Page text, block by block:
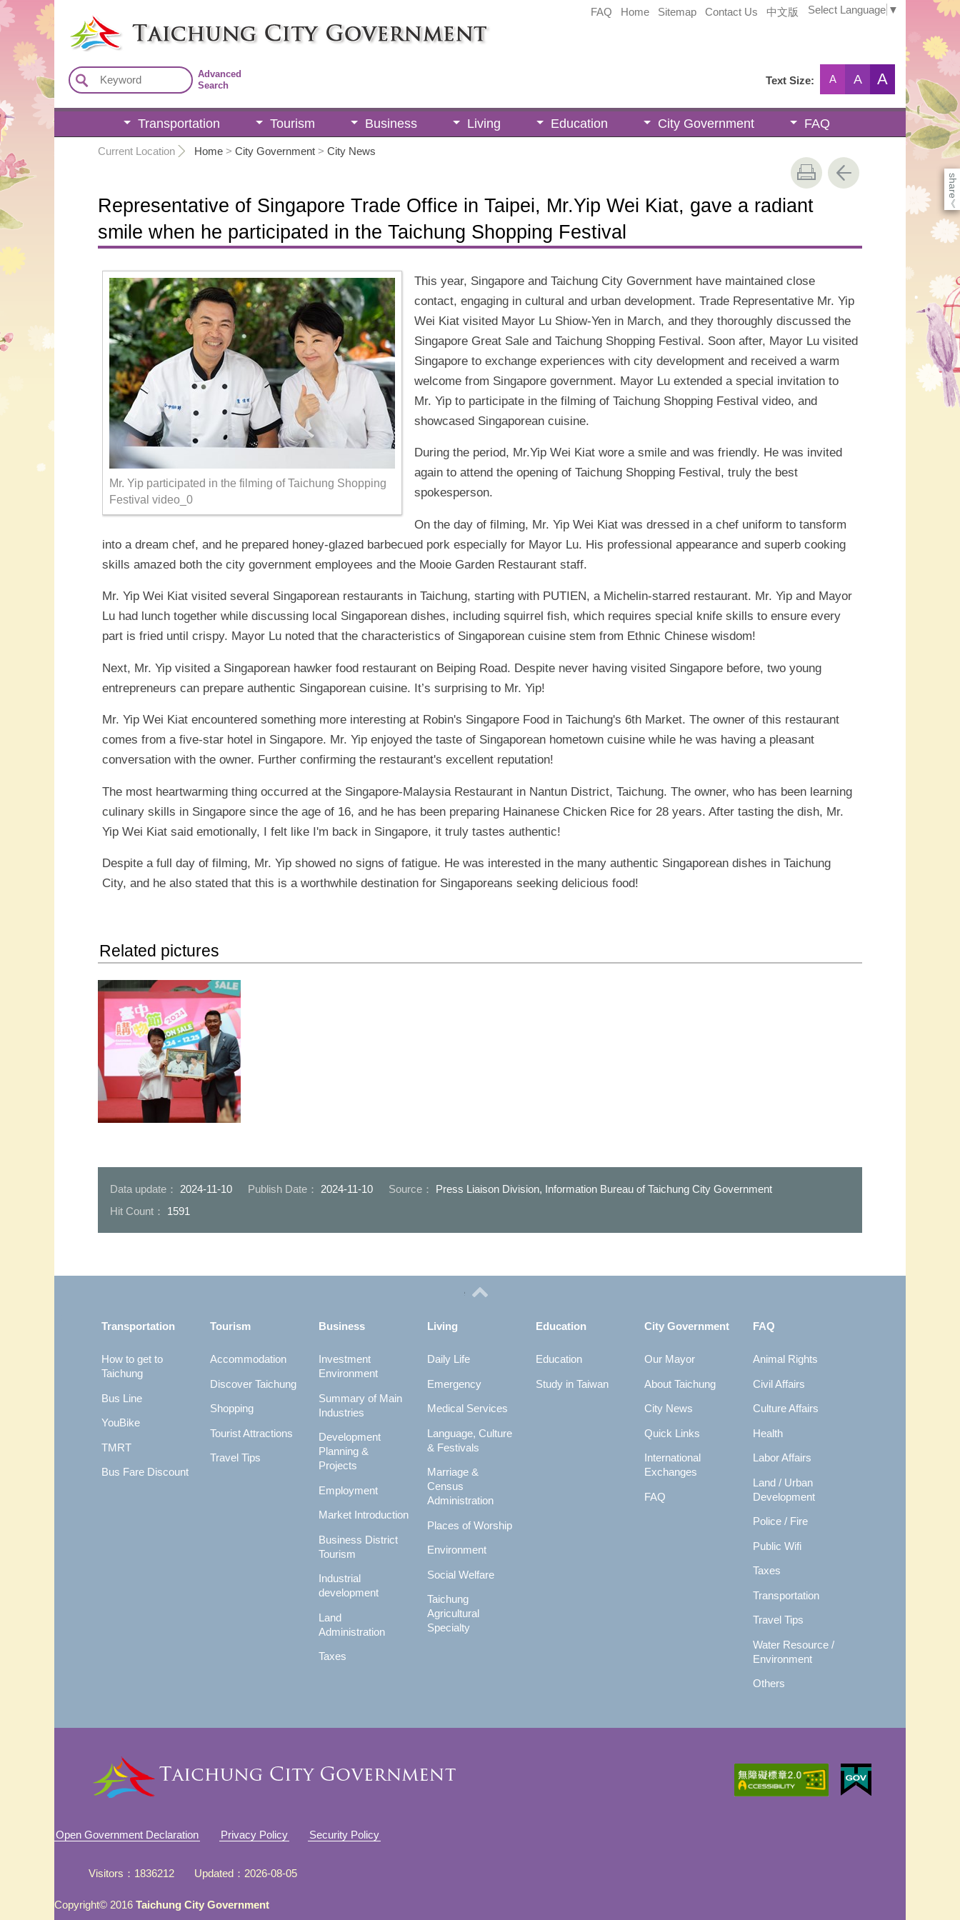
FAQ Home Sitemap Contact Us 中文版 Select Language ▼
Advanced
Search
Text Size: A A A
Transportation Tourism Business Living Education City Government FAQ
Current Location Home > City Government > City News
share
《
Representative of Singapore Trade Office in Taipei, Mr.Yip Wei Kiat, gave a radiant
smile when he participated in the Taichung Shopping Festival
Mr. Yip participated in the filming of Taichung Shopping
Festival video_0
This year, Singapore and Taichung City Government have maintained close
contact, engaging in cultural and urban development. Trade Representative Mr. Yip
Wei Kiat visited Mayor Lu Shiow-Yen in March, and they thoroughly discussed the
Singapore Great Sale and Taichung Shopping Festival. Soon after, Mayor Lu visited
Singapore to exchange experiences with city development and received a warm
welcome from Singapore government. Mayor Lu extended a special invitation to
Mr. Yip to participate in the filming of Taichung Shopping Festival video, and
showcased Singaporean cuisine.
During the period, Mr.Yip Wei Kiat wore a smile and was friendly. He was invited
again to attend the opening of Taichung Shopping Festival, truly the best
spokesperson.
On the day of filming, Mr. Yip Wei Kiat was dressed in a chef uniform to tansform
into a dream chef, and he prepared honey-glazed barbecued pork especially for Mayor Lu. His professional appearance and superb cooking
skills amazed both the city government employees and the Mooie Garden Restaurant staff.
Mr. Yip Wei Kiat visited several Singaporean restaurants in Taichung, starting with PUTIEN, a Michelin-starred restaurant. Mr. Yip and Mayor
Lu had lunch together while discussing local Singaporean dishes, including squirrel fish, which requires special knife skills to ensure every
part is fried until crispy. Mayor Lu noted that the characteristics of Singaporean cuisine stem from Ethnic Chinese wisdom!
Next, Mr. Yip visited a Singaporean hawker food restaurant on Beiping Road. Despite never having visited Singapore before, two young
entrepreneurs can prepare authentic Singaporean cuisine. It’s surprising to Mr. Yip!
Mr. Yip Wei Kiat encountered something more interesting at Robin's Singapore Food in Taichung's 6th Market. The owner of this restaurant
comes from a five-star hotel in Singapore. Mr. Yip enjoyed the taste of Singaporean hometown cuisine while he was having a pleasant
conversation with the owner. Further confirming the restaurant's excellent reputation!
The most heartwarming thing occurred at the Singapore-Malaysia Restaurant in Nantun District, Taichung. The owner, who has been learning
culinary skills in Singapore since the age of 16, and he has been preparing Hainanese Chicken Rice for 28 years. After tasting the dish, Mr.
Yip Wei Kiat said emotionally, I felt like I'm back in Singapore, it truly tastes authentic!
Despite a full day of filming, Mr. Yip showed no signs of fatigue. He was interested in the many authentic Singaporean dishes in Taichung
City, and he also stated that this is a worthwhile destination for Singaporeans seeking delicious food!
Related pictures
Data update： 2024-11-10 Publish Date： 2024-11-10 Source： Press Liaison Division, Information Bureau of Taichung City Government
Hit Count： 1591
Transportation
How to get to
Taichung
Bus Line
YouBike
TMRT
Bus Fare Discount
Tourism
Accommodation
Discover Taichung
Shopping
Tourist Attractions
Travel Tips
Business
Investment
Environment
Summary of Main
Industries
Development
Planning &
Projects
Employment
Market Introduction
Business District
Tourism
Industrial
development
Land
Administration
Taxes
Living
Daily Life
Emergency
Medical Services
Language, Culture
& Festivals
Marriage &
Census
Administration
Places of Worship
Environment
Social Welfare
Taichung
Agricultural
Specialty
Education
Education
Study in Taiwan
City Government
Our Mayor
About Taichung
City News
Quick Links
International
Exchanges
FAQ
FAQ
Animal Rights
Civil Affairs
Culture Affairs
Health
Labor Affairs
Land / Urban
Development
Police / Fire
Public Wifi
Taxes
Transportation
Travel Tips
Water Resource /
Environment
Others
Open Government Declaration Privacy Policy Security Policy
Visitors 1836212 Updated 2026-08-05
Copyright© 2016 Taichung City Government